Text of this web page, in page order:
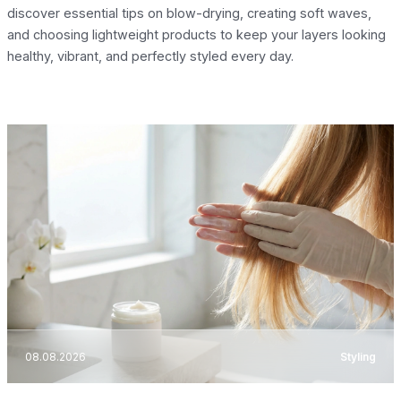
discover essential tips on blow-drying, creating soft waves,
and choosing lightweight products to keep your layers looking
healthy, vibrant, and perfectly styled every day.
08.08.2026 Styling